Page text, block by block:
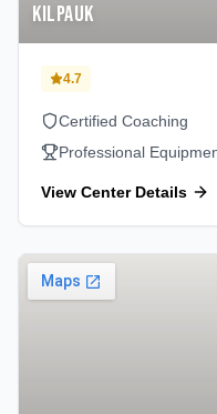
Kilpauk
4.7
Certified Coaching
Professional
View Center Details